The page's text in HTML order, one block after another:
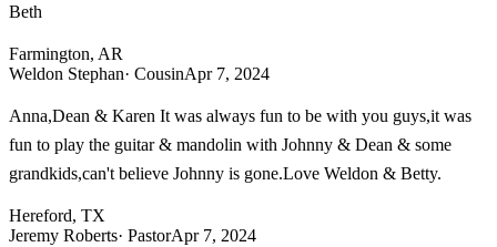
Beth
Farmington, AR
Weldon Stephan· CousinApr 7, 2024
Anna,Dean & Karen It was always fun to be with you guys,it was
fun to play the guitar & mandolin with Johnny & Dean & some
grandkids,can't believe Johnny is gone.Love Weldon & Betty.
Hereford, TX
Jeremy Roberts· PastorApr 7, 2024